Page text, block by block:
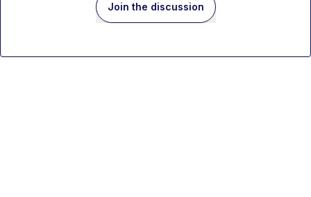
Join the discussion